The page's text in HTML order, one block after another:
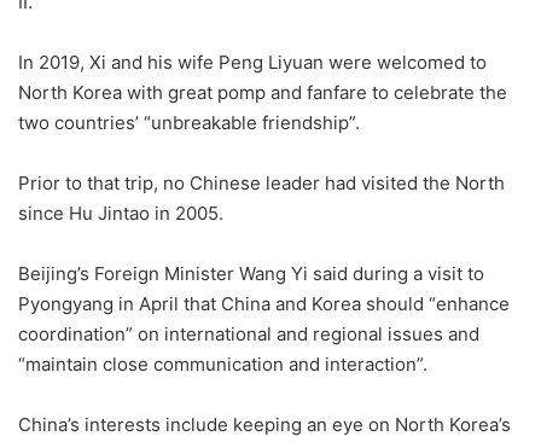
In 2019, Xi and his wife Peng Liyuan were welcomed to
North Korea with great pomp and fanfare to celebrate the
two countries’ “unbreakable friendship”.
Prior to that trip, no Chinese leader had visited the North
since Hu Jintao in 2005.
Beijing’s Foreign Minister Wang Yi said during a visit to
Pyongyang in April that China and Korea should “enhance
coordination” on international and regional issues and
“maintain close communication and interaction”.
China’s interests include keeping an eye on North Korea’s